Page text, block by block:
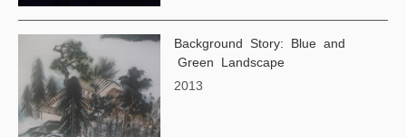
Background Story: Blue and
Green Landscape
2013